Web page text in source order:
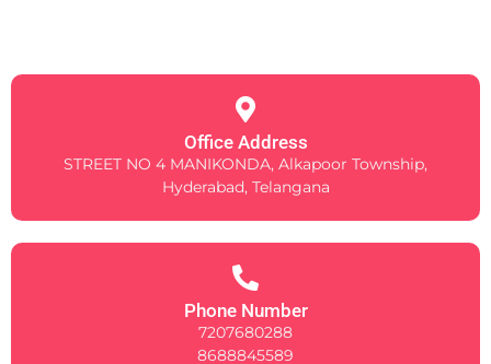
Office Address
STREET NO 4 MANIKONDA, Alkapoor Township,
Hyderabad, Telangana
Phone Number
7207680288
8688845589